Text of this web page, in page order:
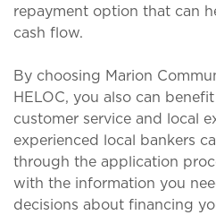
repayment option that can
cash flow.
By choosing Marion
HELOC, you also can
customer service and local
experienced local bankers
through the application
with the information you
decisions about financing